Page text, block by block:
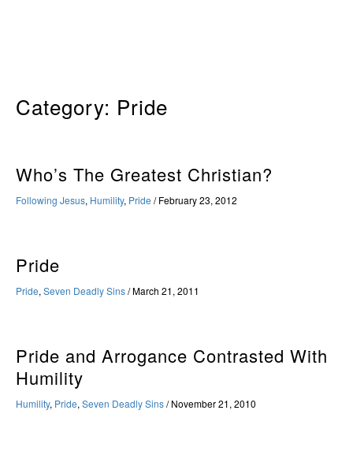
Category: Pride
Who’s The Greatest Christian?
Following Jesus, Humility, Pride /February 23, 2012
Pride
Pride, Seven Deadly Sins/March 21, 2011
Pride and Arrogance Contrasted With
Humility
Humility, Pride, Seven Deadly Sins/November 21, 2010